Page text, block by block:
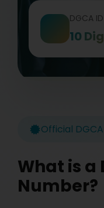
DGCA ID
10
Official
What is a
Number?